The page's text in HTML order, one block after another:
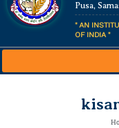
Pusa,
" AN
OF INDIA "